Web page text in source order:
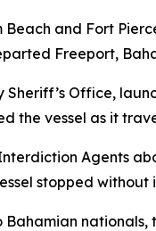
Beach and Fort
Freeport,
Office,
the vessel as it
Agents
stopped without